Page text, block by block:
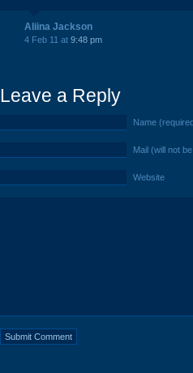
Aliina Jackson
4 Feb 11 at 9:48 pm
Leave a Reply
Name
Mail (will not
Website